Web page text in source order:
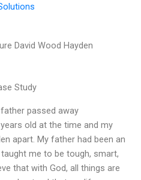
David Wood Hayden
Study
passed away
old at the time and my
apart. My father had been an
me to be tough, smart,
that with God, all things are